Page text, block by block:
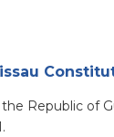
Republic of